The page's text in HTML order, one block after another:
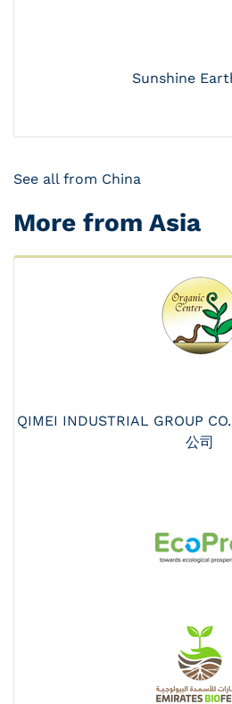
Sunshine
See all from China
More from Asia
QIMEI INDUSTRIAL GROUP
公司